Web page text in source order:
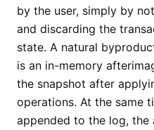
by the user, simply by
and discarding the
state. A natural
is an in-memory
the snapshot after
operations. At the same
appended to the log, the